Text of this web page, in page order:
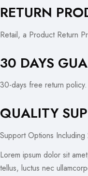
RETURN
Retail, a Product Return
30 DAYS
30-days free return policy.
QUALITY
Support Options
Lorem ipsum dolor sit
tellus, luctus nec